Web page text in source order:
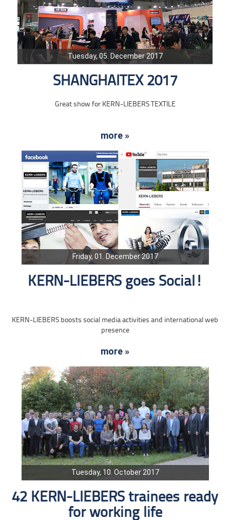
Tuesday, 05. December 2017
SHANGHAITEX 2017
Great show for KERN-LIEBERS TEXTILE
more »
Friday, 01. December 2017
KERN-LIEBERS goes Social!
KERN-LIEBERS boosts social media activities and international web
presence
more »
Tuesday, 10. October 2017
42 KERN-LIEBERS trainees ready
for working life